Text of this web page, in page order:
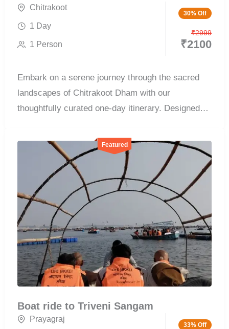
Chitrakoot
1 Day
1 Person
30% Off
₹2100
₹2999
Embark on a serene journey through the sacred
landscapes of Chitrakoot Dham with our
thoughtfully curated one-day itinerary. Designed
Featured
Boat ride to Triveni Sangam
Prayagraj
33% Off